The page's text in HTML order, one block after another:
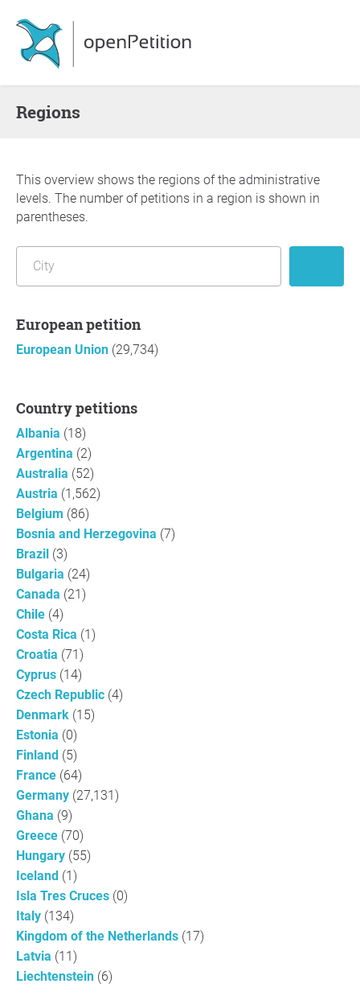
Regions
This overview shows the regions of the administrative
levels. The number of petitions in a region is shown in
parentheses.
European petition
European Union (29,734)
Country petitions
Albania (18)
Argentina (2)
Australia (52)
Austria (1,562)
Belgium (86)
Bosnia and Herzegovina (7)
Brazil (3)
Bulgaria (24)
Canada (21)
Chile (4)
Costa Rica (1)
Croatia (71)
Cyprus (14)
Czech Republic (4)
Denmark (15)
Estonia (0)
Finland (5)
France (64)
Germany (27,131)
Ghana (9)
Greece (70)
Hungary (55)
Iceland (1)
Isla Tres Cruces (0)
Italy (134)
Kingdom of the Netherlands (17)
Latvia (11)
Liechtenstein (6)